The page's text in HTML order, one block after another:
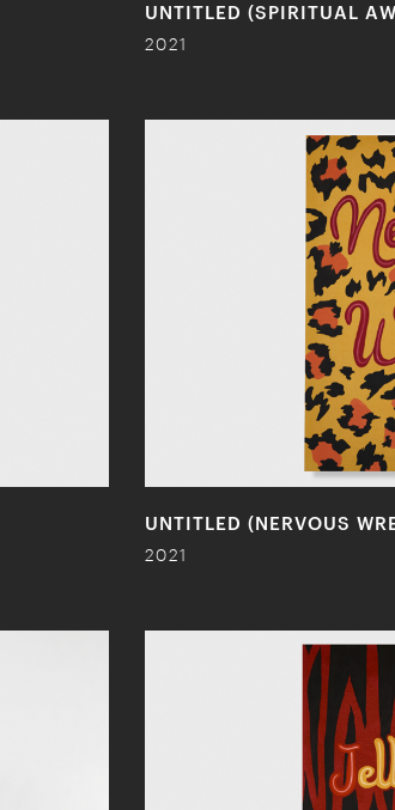
UNTITLED (SPIRITUAL
2021
UNTITLED (NERVOUS
2021